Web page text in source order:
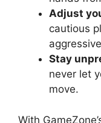
Adjust
cautious
Stay
never let
move.
With